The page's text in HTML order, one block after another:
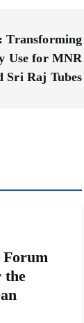
Transforming
Use for MNR
Sri Raj Tubes
the